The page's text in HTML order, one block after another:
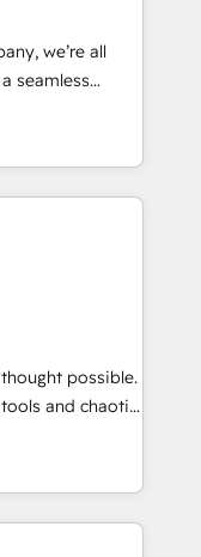
and
Impact
team:
we’re all
seamless
specialize in
your entire
no two
your
solutions that
We believe in
and we’re
possible.
and chaotic
revenue
with deep
faster—with
more